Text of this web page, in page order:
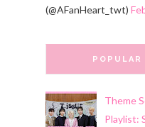
(@AFanHeart_twt)
POPULAR
Theme
Playlist: